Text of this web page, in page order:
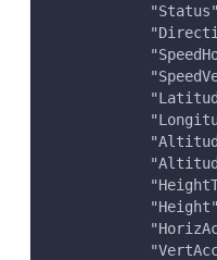
"Status"
"Height"